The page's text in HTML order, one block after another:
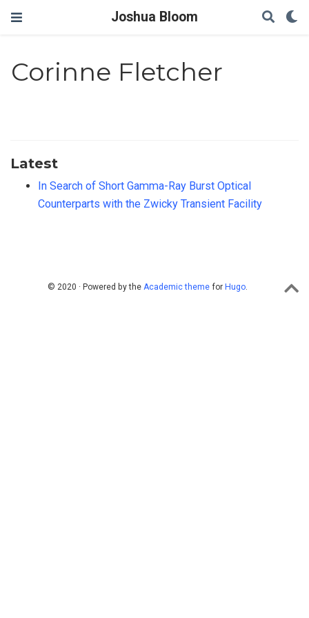
Joshua Bloom
Corinne Fletcher
Latest
In Search of Short Gamma-Ray Burst Optical
Counterparts with the Zwicky Transient Facility
© 2020 · Powered by the Academic themefor Hugo.